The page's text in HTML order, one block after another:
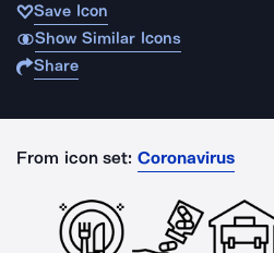
Save Icon
Show Similar Icons
Share
From icon set: Coronavirus